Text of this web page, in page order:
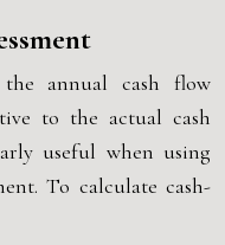
the annual cash flow
to the actual cash
useful when using
To calculate cash-